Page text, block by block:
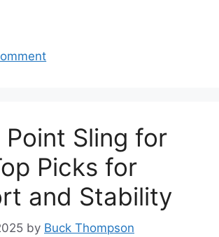
Point Sling for
Picks for
and Stability
by Buck Thompson